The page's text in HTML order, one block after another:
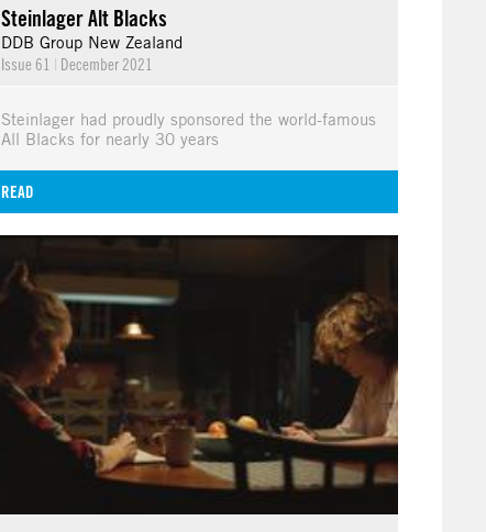
Steinlager Alt Blacks
DDB Group New Zealand
Issue 61 | December 2021
Steinlager had proudly sponsored the world-famous
All Blacks for nearly 30 years
READ